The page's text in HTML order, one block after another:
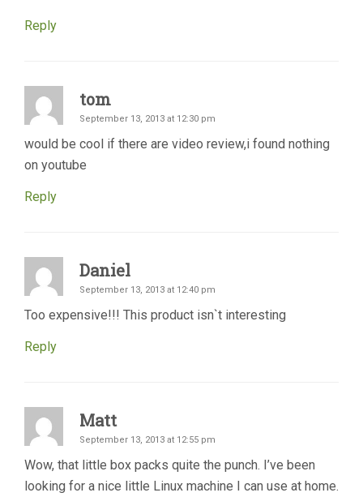
Reply
tom
September 13, 2013 at 12:30 pm
would be cool if there are video review,i found nothing
on youtube
Reply
Daniel
September 13, 2013 at 12:40 pm
Too expensive!!! This product isn`t interesting
Reply
Matt
September 13, 2013 at 12:55 pm
Wow, that little box packs quite the punch. I’ve been
looking for a nice little Linux machine I can use at home.